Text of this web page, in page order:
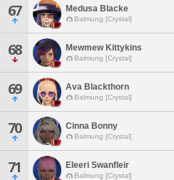
67 Medusa Blacke
Balmung [Crystal]
68 Mewmew Kittykins
Balmung [Crystal]
69 Ava Blackthorn
Balmung [Crystal]
70 Cinna Bonny
Balmung [Crystal]
71 Eleeri Swanfleir
Balmung [Crystal]